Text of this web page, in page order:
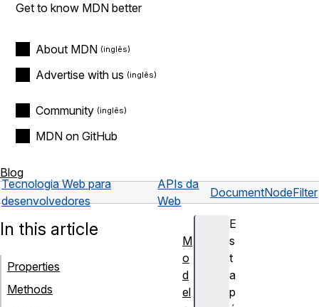
Get to know MDN better
About MDN
Advertise with us
Community
MDN on GitHub
Blog
Tecnologia Web para
desenvolvedores
APIs da
Web
DocumentNodeFilter
E
s
t
a
p
In this article
Properties
Methods
M
o
d
el